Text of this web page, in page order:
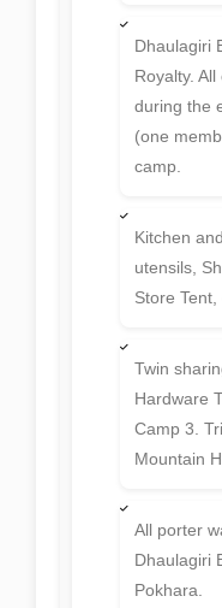
Dhaulagiri
Royalty.
during the
(one
camp.
Kitchen
utensils,
Store Tent,
Twin
Hardware
Camp 3.
Mountain
All porter
Dhaulagiri
Pokhara.